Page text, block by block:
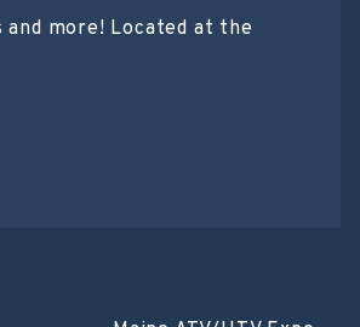
more! Located at the